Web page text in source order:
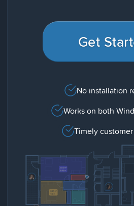
Get
No installation
Works on both
Timely